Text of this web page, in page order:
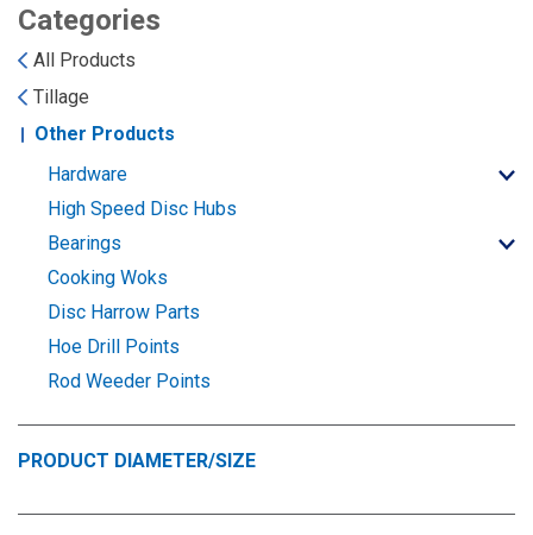
Monosem
Sunflower
Bourgault
Fendt Momentum
Groff
Chisel Plow
Field Cultivator
Row Crop Cultivator
Ripper Points
FKL Bearings & Hubs
Kuhn
Short-Line Brands
Categories
All Products
Tillage
Other Products
Hardware
High Speed Disc Hubs
Bearings
Cooking Woks
Disc Harrow Parts
Hoe Drill Points
Rod Weeder Points
PRODUCT DIAMETER/SIZE